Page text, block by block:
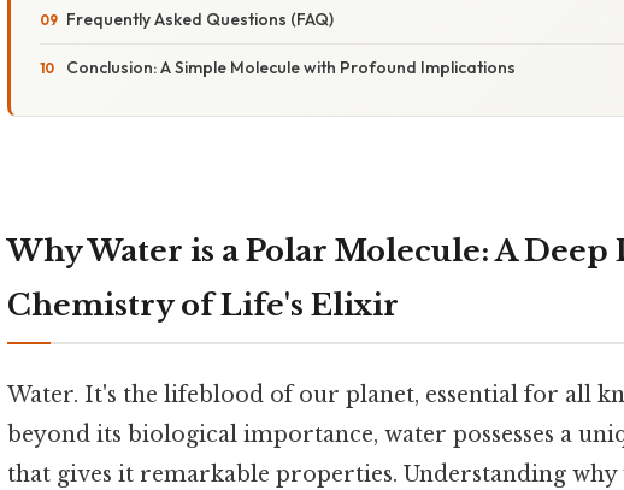
Frequently Asked Questions (FAQ)
Conclusion: A Simple Molecule with Profound Implications
Why Water is a Polar Molecule: A
Chemistry of Life's Elixir
Water. It's the lifeblood of our planet, essential for all
beyond its biological importance, water possesses a
that gives it remarkable properties. Understanding